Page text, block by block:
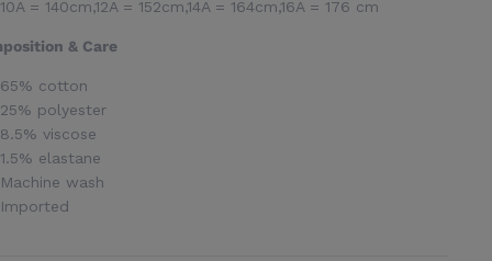
10A = 140cm,12A = 152cm,14A = 164cm,16A = 176 cm
& Care
65% cotton
25% polyester
8.5% viscose
1.5% elastane
Machine wash
Imported